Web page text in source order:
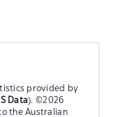
provided by
Data). ©2026
the Australian